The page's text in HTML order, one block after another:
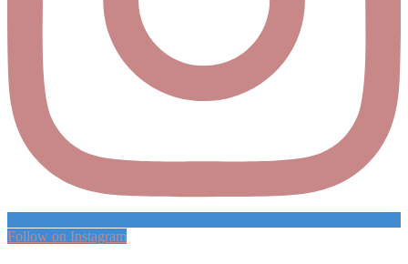
Follow on Instagram